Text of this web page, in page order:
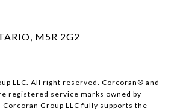
M5R 2G2
LLC. All right reserved. Corcoran® and
registered service marks owned by
Corcoran Group LLC fully supports the